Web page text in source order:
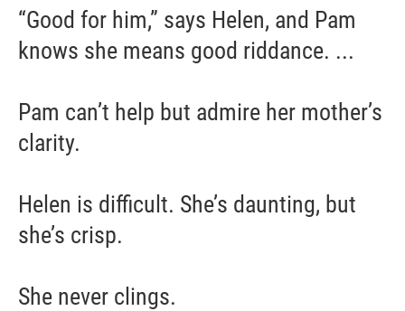
“Good for him,” says Helen, and Pam
knows she means good riddance. ...
Pam can’t help but admire her mother’s
clarity.
Helen is difficult. She’s daunting, but
she’s crisp.
She never clings.